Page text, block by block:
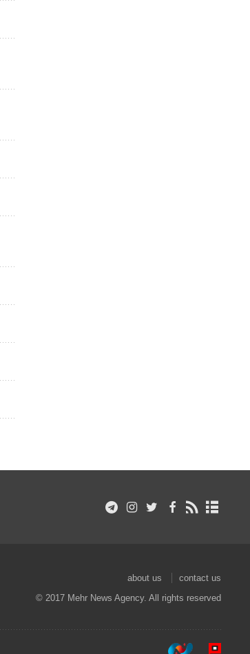
about us
contact us
© 2017 Mehr News Agency. All rights reserved